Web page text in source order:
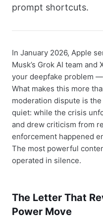
prompt shortcuts.
In January 2026, Apple
Musk’s Grok AI team
your deepfake problem
What makes this more
moderation dispute is
quiet: while the crisis
and drew criticism from
enforcement happened
The most powerful
operated in silence.
The Letter That
Power Move